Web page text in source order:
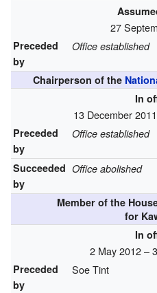
27
Preceded
by
Office established
Chairperson of the
In
13 December
Preceded
by
Office established
Succeeded
by
Office abolished
Member of the
for
In
2 May 2012 –
Preceded
by
Soe Tint